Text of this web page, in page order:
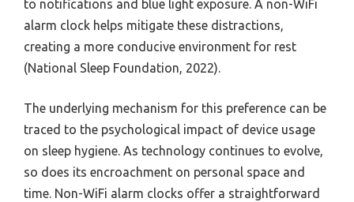
to notifications and blue light exposure. A non-WiFi
alarm clock helps mitigate these distractions,
creating a more conducive environment for rest
(National Sleep Foundation, 2022).
The underlying mechanism for this preference can be
traced to the psychological impact of device usage
on sleep hygiene. As technology continues to evolve,
so does its encroachment on personal space and
time. Non-WiFi alarm clocks offer a straightforward